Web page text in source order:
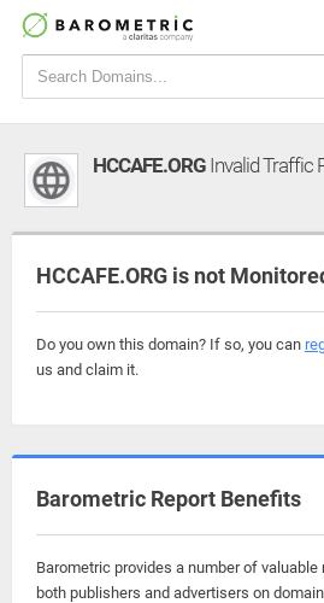
HCCAFE.ORG Invalid Traffic
HCCAFE.ORG is not
Do you own this domain? If so, you can
us and claim it.
Barometric Report Benefits
Barometric provides a number of
both publishers and advertisers on